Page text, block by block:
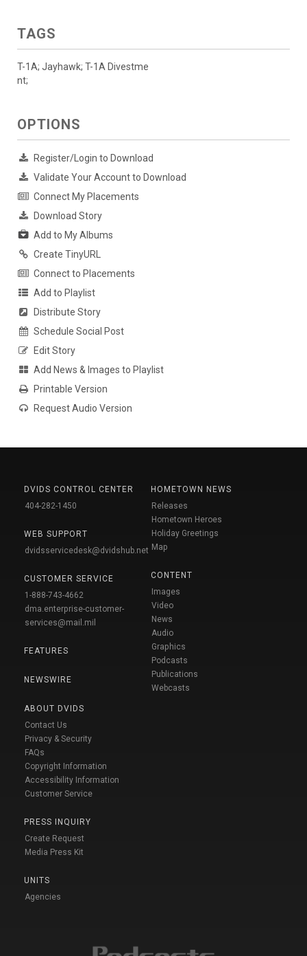
TAGS
T-1A; Jayhawk; T-1A Divestme
nt;
OPTIONS
Register/Login to Download
Validate Your Account to Download
Connect My Placements
Download Story
Add to My Albums
Create TinyURL
Connect to Placements
Add to Playlist
Distribute Story
Schedule Social Post
Edit Story
Add News & Images to Playlist
Printable Version
Request Audio Version
DVIDS CONTROL CENTER
404-282-1450
WEB SUPPORT
dvidsservicedesk@dvidshub.net
CUSTOMER SERVICE
1-888-743-4662
dma.enterprise-customer-
services@mail.mil
FEATURES
NEWSWIRE
ABOUT DVIDS
Contact Us
Privacy & Security
FAQs
Copyright Information
Accessibility Information
Customer Service
PRESS INQUIRY
Create Request
Media Press Kit
UNITS
Agencies
HOMETOWN NEWS
Releases
Hometown Heroes
Holiday Greetings
Map
CONTENT
Images
Video
News
Audio
Graphics
Podcasts
Publications
Webcasts